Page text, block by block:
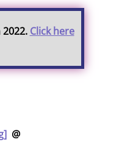
Click here
@